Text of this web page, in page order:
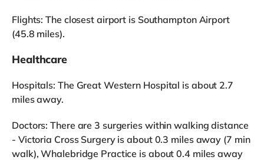
Flights: The closest airport is Southampton Airport
(45.8 miles).
Healthcare
Hospitals: The Great Western Hospital is about 2.7
miles away.
Doctors: There are 3 surgeries within walking distance
- Victoria Cross Surgery is about 0.3 miles away (7 min
walk), Whalebridge Practice is about 0.4 miles away